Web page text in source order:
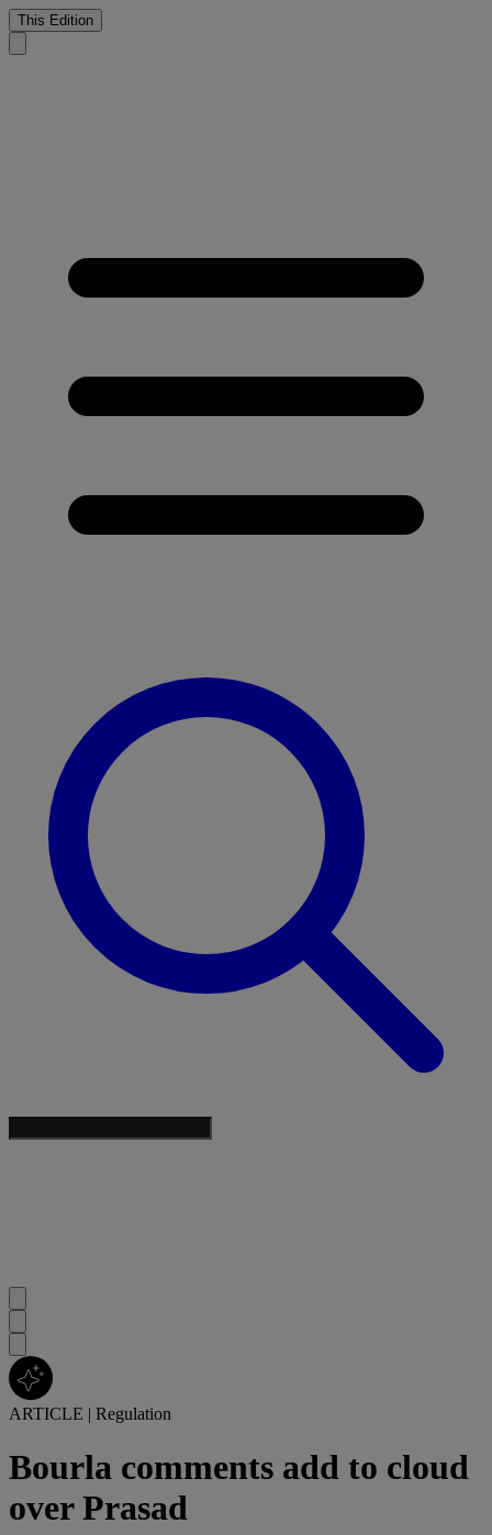
This Edition
ARTICLE | Regulation
Bourla comments add to cloud
over Prasad